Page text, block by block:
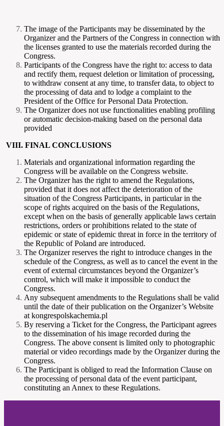
The image of the Participants may be disseminated by the
Organizer and the Partners of the Congress in connection with
the licenses granted to use the materials recorded during the
Congress.
Participants of the Congress have the right to: access to data
and rectify them, request deletion or limitation of processing,
to withdraw consent at any time, to transfer data, to object to
the processing of data and to lodge a complaint to the
President of the Office for Personal Data Protection.
The Organizer does not use functionalities enabling profiling
or automatic decision-making based on the personal data
provided
VIII. FINAL CONCLUSIONS
Materials and organizational information regarding the
Congress will be available on the Congress website.
The Organizer has the right to amend the Regulations,
provided that it does not affect the deterioration of the
situation of the Congress Participants, in particular in the
scope of rights acquired on the basis of the Regulations,
except when on the basis of generally applicable laws certain
restrictions, orders or prohibitions related to the state of
epidemic or state of epidemic threat in force in the territory of
the Republic of Poland are introduced.
The Organizer reserves the right to introduce changes in the
schedule of the Congress, as well as to cancel the event in the
event of external circumstances beyond the Organizer’s
control, which will make it impossible to conduct the
Congress.
Any subsequent amendments to the Regulations shall be valid
until the date of their publication on the Organizer’s Website
at kongrespolskachemia.pl
By reserving a Ticket for the Congress, the Participant agrees
to the dissemination of his image recorded during the
Congress. The above consent is limited only to photographic
material or video recordings made by the Organizer during the
Congress.
The Participant is obliged to read the Information Clause on
the processing of personal data of the event participant,
constituting an Annex to these Regulations.